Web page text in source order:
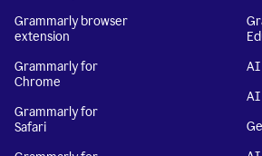
Grammarly browser
extension
Grammarly for
Chrome
Grammarly for
Safari
AI
AI